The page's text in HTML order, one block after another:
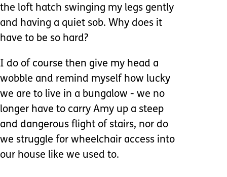
the loft hatch swinging my legs gently
and having a quiet sob. Why does it
have to be so hard?
I do of course then give my head a
wobble and remind myself how lucky
we are to live in a bungalow - we no
longer have to carry Amy up a steep
and dangerous flight of stairs, nor do
we struggle for wheelchair access into
our house like we used to.